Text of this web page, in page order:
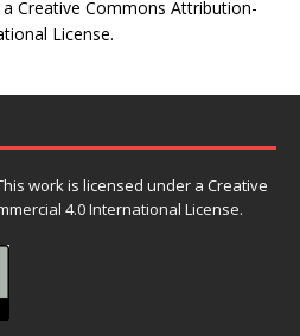
Creative Commons Attribution-
License.
work is licensed under a Creative
4.0 International License.